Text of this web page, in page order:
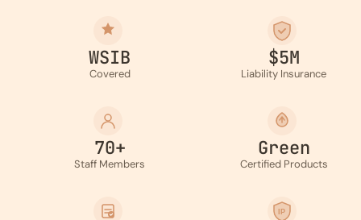
WSIB
Covered
$5M
Liability Insurance
70+
Staff Members
Green
Certified Products
IP